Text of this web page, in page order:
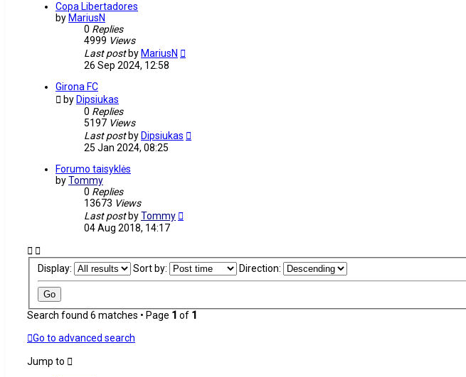
Copa Libertadores
by MariusN
0 Replies
4999 Views
Last post by MariusN
26 Sep 2024, 12:58
Girona FC
by Dipsiukas
0 Replies
5197 Views
Last post by Dipsiukas
25 Jan 2024, 08:25
Forumo taisyklės
byTommy
0 Replies
13673 Views
Last post byTommy
04 Aug 2018, 14:17
Display: Sort by: Direction:
Search found 6 matches • Page 1 of 1
Go to advanced search
Jump to